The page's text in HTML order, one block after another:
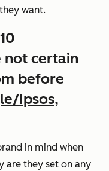
want.
not certain
before
Ipsos,
in mind when
are they set on any